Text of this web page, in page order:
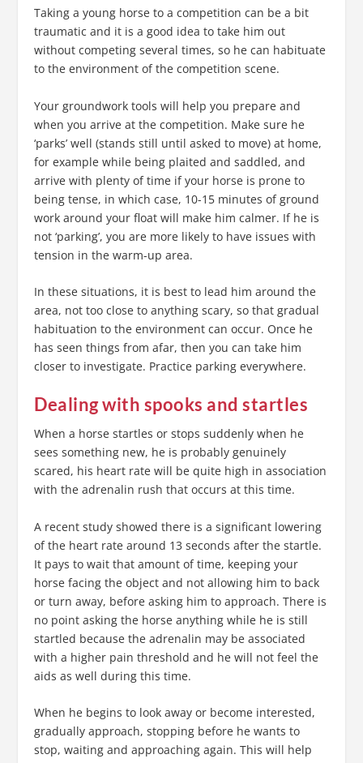
Taking a young horse to a competition can be a bit
traumatic and it is a good idea to take him out
without competing several times, so he can habituate
to the environment of the competition scene.
Your groundwork tools will help you prepare and
when you arrive at the competition. Make sure he
‘parks’ well (stands still until asked to move) at home,
for example while being plaited and saddled, and
arrive with plenty of time if your horse is prone to
being tense, in which case, 10-15 minutes of ground
work around your float will make him calmer. If he is
not ‘parking’, you are more likely to have issues with
tension in the warm-up area.
In these situations, it is best to lead him around the
area, not too close to anything scary, so that gradual
habituation to the environment can occur. Once he
has seen things from afar, then you can take him
closer to investigate. Practice parking everywhere.
Dealing with spooks and startles
When a horse startles or stops suddenly when he
sees something new, he is probably genuinely
scared, his heart rate will be quite high in association
with the adrenalin rush that occurs at this time.
A recent study showed there is a significant lowering
of the heart rate around 13 seconds after the startle.
It pays to wait that amount of time, keeping your
horse facing the object and not allowing him to back
or turn away, before asking him to approach. There is
no point asking the horse anything while he is still
startled because the adrenalin may be associated
with a higher pain threshold and he will not feel the
aids as well during this time.
When he begins to look away or become interested,
gradually approach, stopping before he wants to
stop, waiting and approaching again. This will help